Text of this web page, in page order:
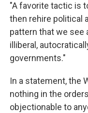
"A favorite tactic is
then rehire political
pattern that we see
illiberal,
governments."
In a statement, the
nothing in the
objectionable to